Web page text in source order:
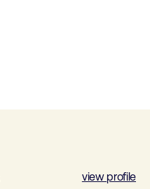
view profile